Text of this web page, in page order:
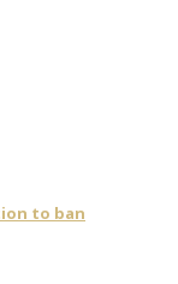
to ban